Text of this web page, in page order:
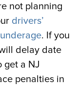
not planning
drivers’
. If you
delay date
get a NJ
penalties in